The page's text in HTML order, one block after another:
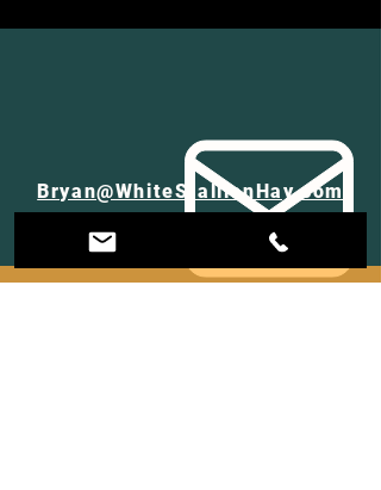
Bryan@WhiteStallionHay.com